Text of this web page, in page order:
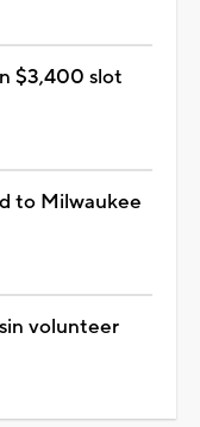
$3,400 slot
to Milwaukee
volunteer